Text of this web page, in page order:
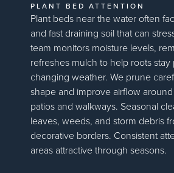
PLANT BED ATTENTION
Plant beds near the water often
and fast draining soil that can
team monitors moisture levels,
refreshes mulch to help roots
changing weather. We prune
shape and improve airflow
patios and walkways. Seasonal
leaves, weeds, and storm debris
decorative borders. Consistent
areas attractive through seasons.